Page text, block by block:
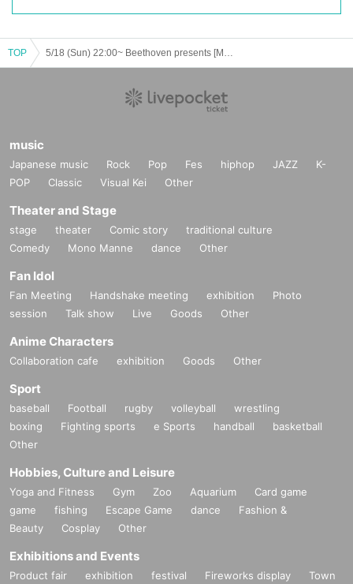
TOP
music
Japanese music Rock Pop Fes hiphop JAZZ
K-
POP
Classic Visual Kei Other
Theater and Stage
stage theater Comic story
traditional culture
Comedy
Mono Manne dance Other
Fan Idol
Fan Meeting Handshake meeting exhibition
Photo
session
Talk show Live Goods Other
Anime Characters
Collaboration cafe exhibition Goods Other
Sport
baseball Football rugby volleyball
wrestling
boxing
Fighting sports e Sports handball
basketball
Other
Hobbies, Culture and Leisure
Yoga and Fitness Gym Zoo Aquarium
Card game
game
fishing Escape Game dance
Fashion &
Beauty
Cosplay Other
Exhibitions and Events
Product fair exhibition festival Fireworks display
Town